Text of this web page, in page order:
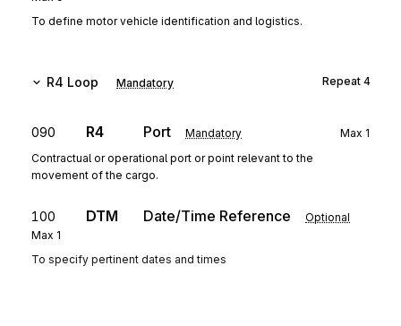
To define motor vehicle identification and logistics.
R4 Loop Mandatory Repeat 4
090 R4 Port Mandatory Max 1
Contractual or operational port or point relevant to the
movement of the cargo.
100 DTM Date/Time Reference
Optional
Max 1
To specify pertinent dates and times